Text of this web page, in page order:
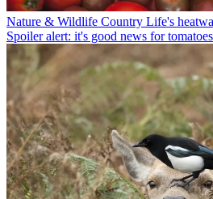
Nature & Wildlife Country Life's
Spoiler alert: it's good news for tomatoes